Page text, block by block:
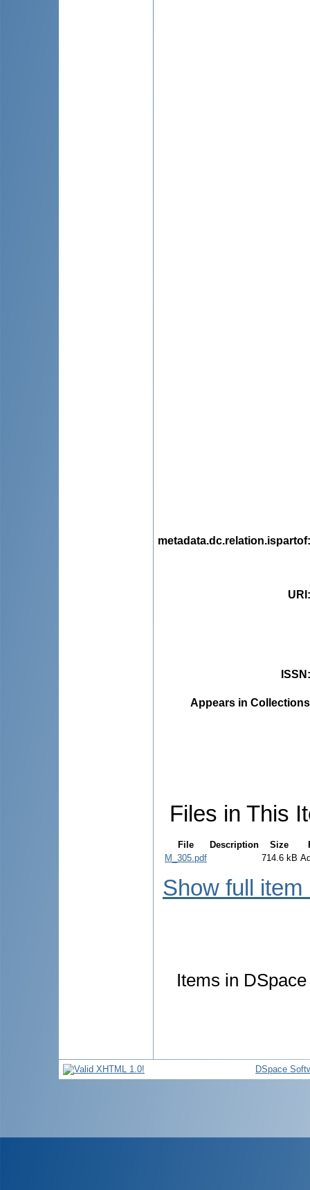
metadata.dc.relation.ispartof
URI
ISSN
Appears in
Files in This
File Description Size
M_305.pdf
714.6 kB
Show full item
Items in
DSpace